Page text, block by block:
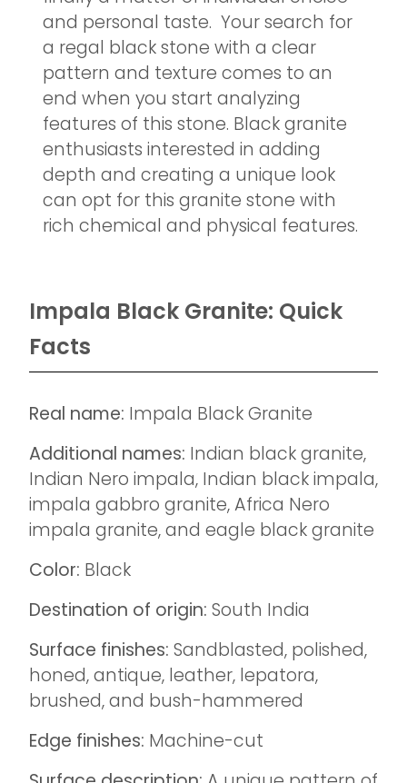
and personal taste. Your search for
a regal black stone with a clear
pattern and texture comes to an
end when you start analyzing
features of this stone. Black granite
enthusiasts interested in adding
depth and creating a unique look
can opt for this granite stone with
rich chemical and physical features.
Impala Black Granite: Quick
Facts
Real name: Impala Black Granite
Additional names: Indian black granite,
Indian Nero impala, Indian black impala,
impala gabbro granite, Africa Nero
impala granite, and eagle black granite
Color: Black
Destination of origin: South India
Surface finishes: Sandblasted, polished,
honed, antique, leather, lepatora,
brushed, and bush-hammered
Edge finishes: Machine-cut